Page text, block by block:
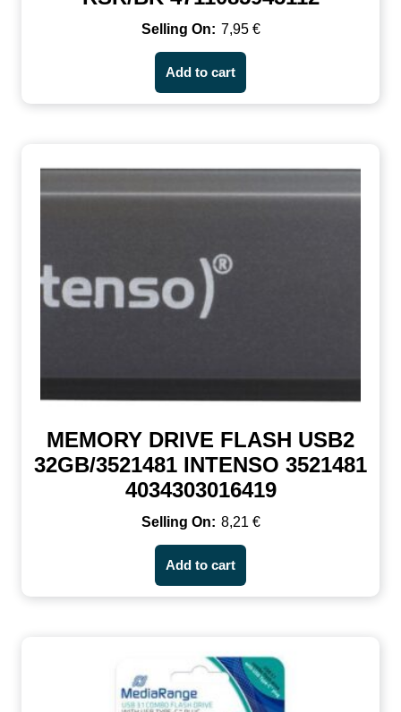
7,95 €
Add to cart
MEMORY DRIVE FLASH USB2
32GB/3521481 INTENSO 3521481
4034303016419
8,21 €
Add to cart